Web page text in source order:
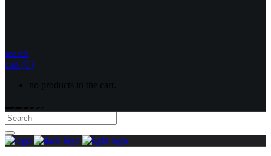
search
cart (0 )
no products in the cart.